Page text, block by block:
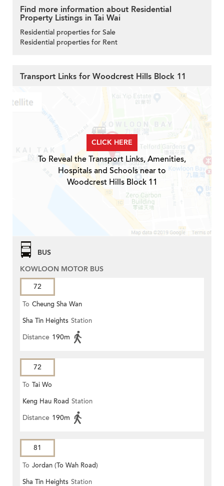
Find more information about Residential
Property Listings in Tai Wai
Residential properties for Sale
Residential properties for Rent
Transport Links for Woodcrest Hills Block 11
CLICK HERE
To Reveal the Transport Links, Amenities,
Hospitals and Schools near to
Woodcrest Hills Block 11
BUS
KOWLOON MOTOR BUS
72
To Cheung Sha Wan
Sha Tin Heights Station
Distance 190m
72
To Tai Wo
Keng Hau Road Station
Distance 190m
81
To Jordan (To Wah Road)
Sha Tin Heights Station